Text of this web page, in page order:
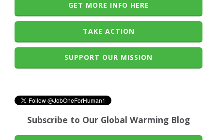
GET MORE INFO HERE
TAKE ACTION
SUPPORT OUR MISSION
Subscribe to Our Global Warming Blog